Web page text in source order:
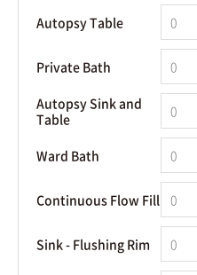
Autopsy Table
Private Bath
Autopsy Sink and
Table
Ward Bath
Continuous Flow Fill
Sink - Flushing Rim